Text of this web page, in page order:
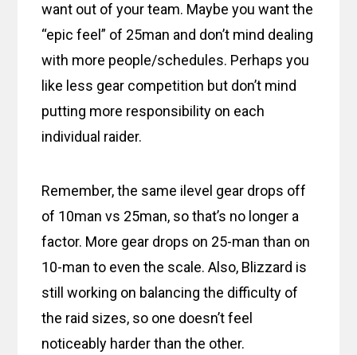
want out of your team. Maybe you want the
“epic feel” of 25man and don’t mind dealing
with more people/schedules. Perhaps you
like less gear competition but don’t mind
putting more responsibility on each
individual raider.
Remember, the same ilevel gear drops off
of 10man vs 25man, so that’s no longer a
factor. More gear drops on 25-man than on
10-man to even the scale. Also, Blizzard is
still working on balancing the difficulty of
the raid sizes, so one doesn’t feel
noticeably harder than the other.